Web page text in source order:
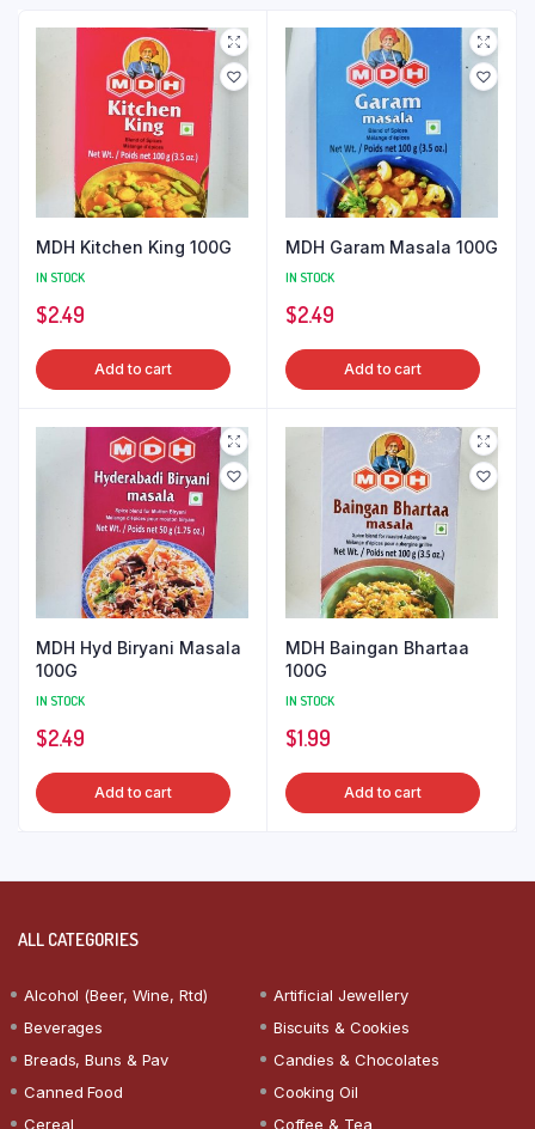
MDH Kitchen King 100G
IN STOCK
$2.49
Add to cart
MDH Garam Masala 100G
IN STOCK
$2.49
Add to cart
MDH Hyd Biryani Masala
100G
IN STOCK
$2.49
Add to cart
MDH Baingan Bhartaa
100G
IN STOCK
$1.99
Add to cart
ALL CATEGORIES
Alcohol (Beer, Wine, Rtd)
Artificial Jewellery
Beverages
Biscuits & Cookies
Breads, Buns & Pav
Candies & Chocolates
Canned Food
Cooking Oil
Cereal
Coffee & Tea